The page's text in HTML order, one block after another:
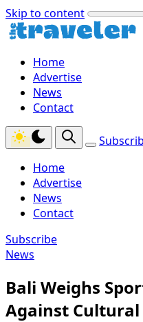
Skip to content
Home
Advertise
News
Contact
Home
Advertise
News
Contact
Subscribe
News
Bali Weighs
Against Cultural